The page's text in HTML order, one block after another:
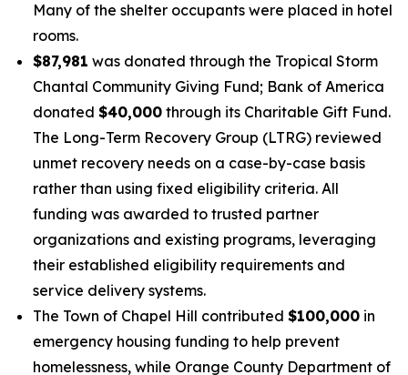
Many of the shelter occupants were placed in hotel
rooms.
$87,981 was donated through the Tropical Storm
Chantal Community Giving Fund; Bank of America
donated $40,000 through its Charitable Gift Fund.
The Long-Term Recovery Group (LTRG) reviewed
unmet recovery needs on a case-by-case basis
rather than using fixed eligibility criteria. All
funding was awarded to trusted partner
organizations and existing programs, leveraging
their established eligibility requirements and
service delivery systems.
The Town of Chapel Hill contributed $100,000 in
emergency housing funding to help prevent
homelessness, while Orange County Department of